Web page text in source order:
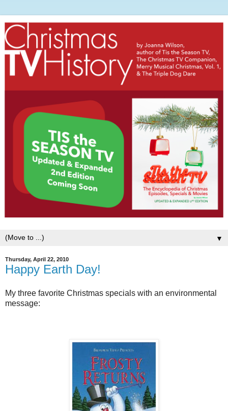
▼
Thursday, April 22, 2010
Happy Earth Day!
My three favorite Christmas specials with an environmental
message: